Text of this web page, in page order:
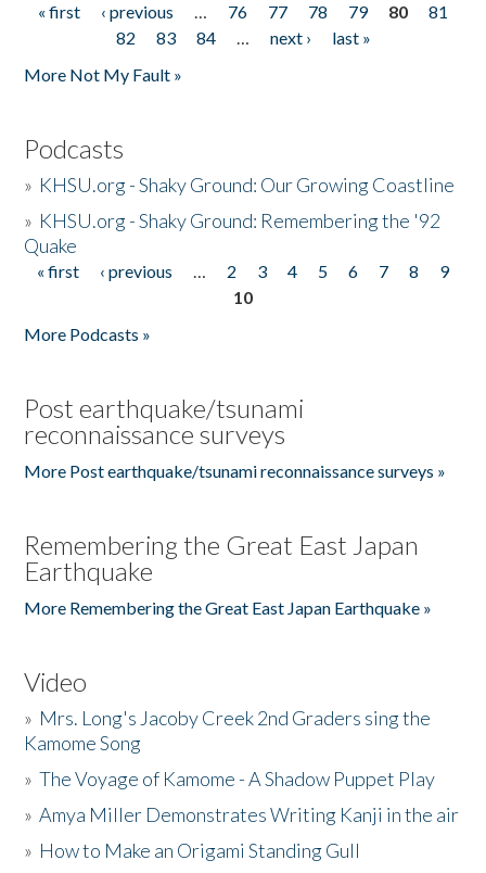
Pages
« first ‹ previous … 76 77 78 79 80
81
82
83 84 … next ›
last »
More Not My Fault »
Podcasts
» KHSU.org - Shaky Ground: Our Growing Coastline
» KHSU.org - Shaky Ground: Remembering the '92
Quake
Pages
« first ‹ previous … 2 3 4 5 6 7 8
9
10
More Podcasts »
Post earthquake/tsunami
reconnaissance surveys
More Post earthquake/tsunami reconnaissance surveys »
Remembering the Great East Japan
Earthquake
More Remembering the Great East Japan Earthquake »
Video
» Mrs. Long's Jacoby Creek 2nd Graders sing the
Kamome Song
»The Voyage of Kamome - A Shadow Puppet Play
»Amya Miller Demonstrates Writing Kanji in the air
» How to Make an Origami Standing Gull